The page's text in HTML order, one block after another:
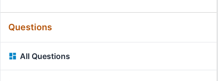
Questions
All Questions